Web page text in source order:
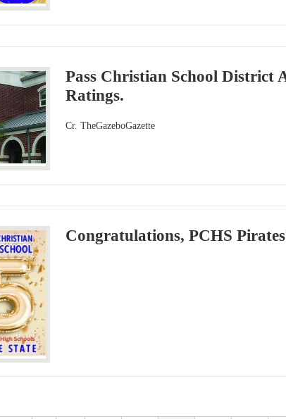
Pass Christian School District
Ratings.
Cr. TheGazeboGazette
Congratulations, PCHS